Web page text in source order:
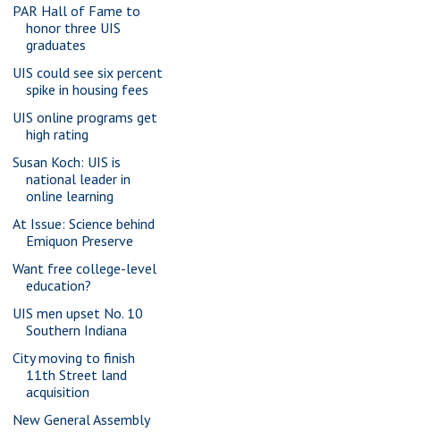
PAR Hall of Fame to
honor three UIS
graduates
UIS could see six percent
spike in housing fees
UIS online programs get
high rating
Susan Koch: UIS is
national leader in
online learning
At Issue: Science behind
Emiquon Preserve
Want free college-level
education?
UIS men upset No. 10
Southern Indiana
City moving to finish
11th Street land
acquisition
New General Assembly